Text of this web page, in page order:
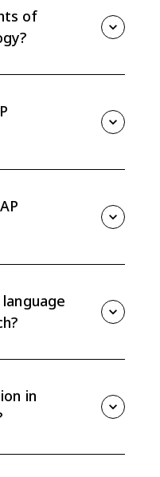
semantics,
stages of
of
meaning
messages.
/p/ creates a
ending in walked.
universal across
vary.
in